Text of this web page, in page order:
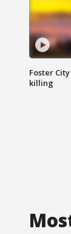
Foster
killing